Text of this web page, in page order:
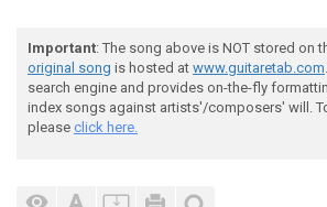
Important: The song above is NOT stored on
original song is hosted at www.guitaretab.com
search engine and provides on-the-fly
index songs against artists'/composers' will.
please click here.